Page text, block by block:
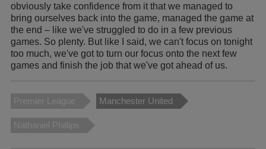
obviously take confidence from it that we managed to
bring ourselves back into the game, managed the game at
the end – like we've struggled to do in a few previous
games. So plenty. But like I said, we can't focus on tonight
too much, we've got to turn our focus onto the next few
games and finish the job that we've got ahead of us.
Premier League Manchester United
Nathaniel Phillips